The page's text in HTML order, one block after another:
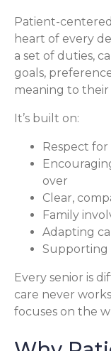
Patient-
heart of every
a set of duties,
goals,
meaning to their
It’s built on:
Respect
over
Clear,
Family
Adapting
Supporting
Every senior is
care never
focuses on the